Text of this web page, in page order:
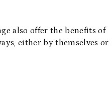
also offer the benefits of
either by themselves or